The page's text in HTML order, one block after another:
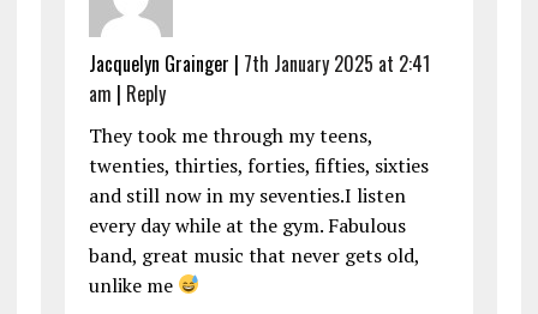
Jacquelyn Grainger | 7th January 2025 at 2:41
am | Reply
They took me through my teens,
twenties, thirties, forties, fifties, sixties
and still now in my seventies.I listen
every day while at the gym. Fabulous
band, great music that never gets old,
unlike me